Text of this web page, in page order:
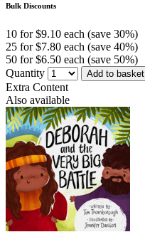
Bulk Discounts
10 for $9.10 each (save 30%)
25 for $7.80 each (save 40%)
50 for $6.50 each (save 50%)
Quantity
Add to basket
Extra Content
Also available